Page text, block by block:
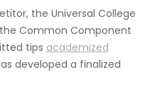
the Universal College
Common Component
tips academized
developed a finalized